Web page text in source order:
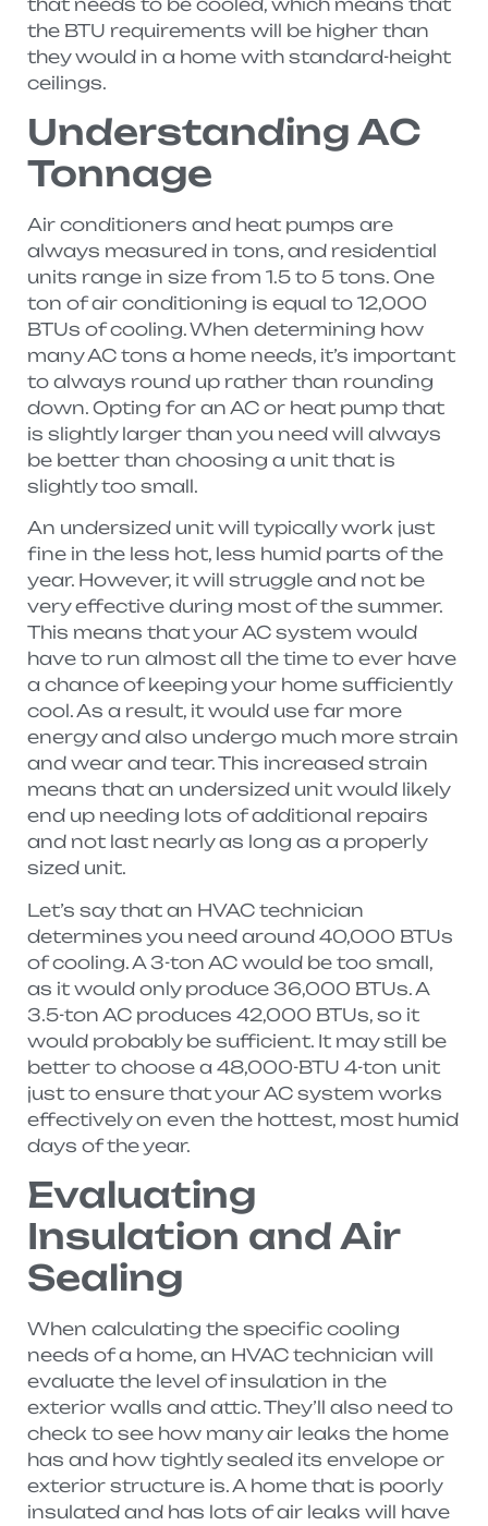
the BTU requirements will be higher than
they would in a home with standard-height
ceilings.
Understanding AC
Tonnage
Air conditioners and heat pumps are
always measured in tons, and residential
units range in size from 1.5 to 5 tons. One
ton of air conditioning is equal to 12,000
BTUs of cooling. When determining how
many AC tons a home needs, it’s important
to always round up rather than rounding
down. Opting for an AC or heat pump that
is slightly larger than you need will always
be better than choosing a unit that is
slightly too small.
An undersized unit will typically work just
fine in the less hot, less humid parts of the
year. However, it will struggle and not be
very effective during most of the summer.
This means that your AC system would
have to run almost all the time to ever have
a chance of keeping your home sufficiently
cool. As a result, it would use far more
energy and also undergo much more strain
and wear and tear. This increased strain
means that an undersized unit would likely
end up needing lots of additional repairs
and not last nearly as long as a properly
sized unit.
Let’s say that an HVAC technician
determines you need around 40,000 BTUs
of cooling. A 3-ton AC would be too small,
as it would only produce 36,000 BTUs. A
3.5-ton AC produces 42,000 BTUs, so it
would probably be sufficient. It may still be
better to choose a 48,000-BTU 4-ton unit
just to ensure that your AC system works
effectively on even the hottest, most humid
days of the year.
Evaluating
Insulation and Air
Sealing
When calculating the specific cooling
needs of a home, an HVAC technician will
evaluate the level of insulation in the
exterior walls and attic. They’ll also need to
check to see how many air leaks the home
has and how tightly sealed its envelope or
exterior structure is. A home that is poorly
insulated and has lots of air leaks will have